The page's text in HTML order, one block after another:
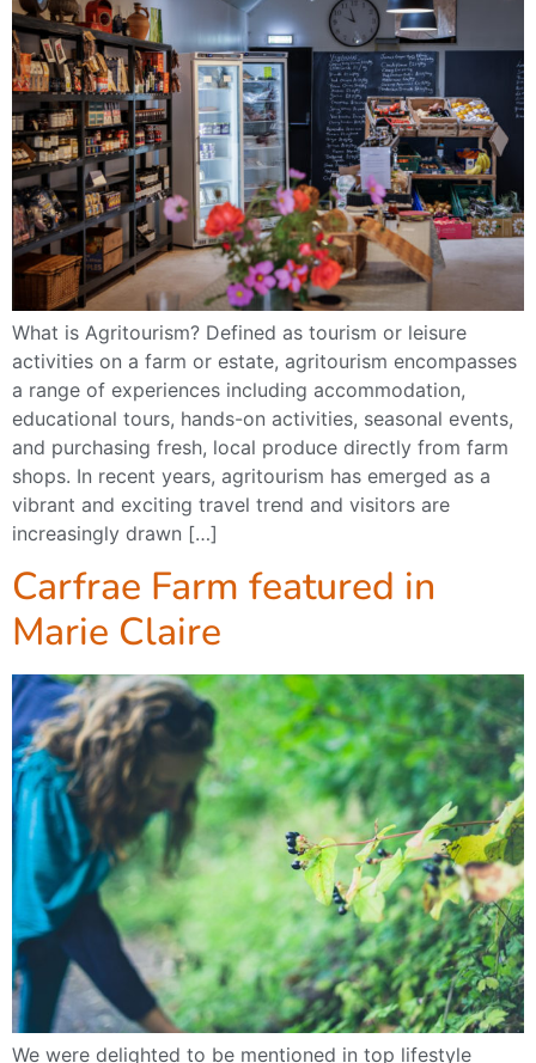
What is Agritourism? Defined as tourism or leisure
activities on a farm or estate, agritourism encompasses
a range of experiences including accommodation,
educational tours, hands-on activities, seasonal events,
and purchasing fresh, local produce directly from farm
shops. In recent years, agritourism has emerged as a
vibrant and exciting travel trend and visitors are
increasingly drawn […]
Carfrae Farm featured in
Marie Claire
We were delighted to be mentioned in top lifestyle